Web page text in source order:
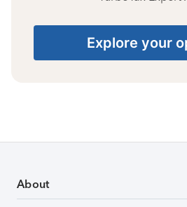
Explore your
About